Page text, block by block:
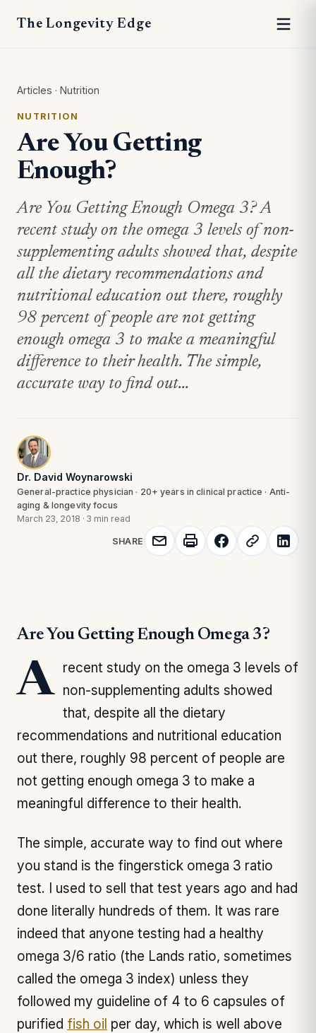
The Longevity Edge
Articles · Nutrition
NUTRITION
Are You Getting
Enough?
Are You Getting Enough Omega 3? A
recent study on the omega 3 levels of non-
supplementing adults showed that, despite
all the dietary recommendations and
nutritional education out there, roughly
98 percent of people are not getting
enough omega 3 to make a meaningful
difference to their health. The simple,
accurate way to find out...
Dr. David Woynarowski
General-practice physician · 20+ years in clinical practice · Anti-
aging & longevity focus
March 23, 2018 · 3 min read
SHARE
Are You Getting Enough Omega 3?
A recent study on the omega 3 levels of non-supplementing adults showed
that, despite all the dietary
recommendations and nutritional education
out there, roughly 98 percent of people are
not getting enough omega 3 to make a
meaningful difference to their health.
The simple, accurate way to find out where
you stand is the fingerstick omega 3 ratio
test. I used to sell that test years ago and had
done literally hundreds of them. It was rare
indeed that anyone testing had a healthy
omega 3/6 ratio (the Lands ratio, sometimes
called the omega 3 index) unless they
followed my guideline of 4 to 6 capsules of
purified fish oil per day, which is well above